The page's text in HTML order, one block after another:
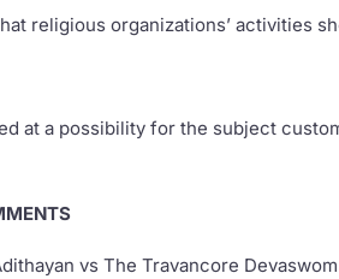
religious organizations’ activities
at a possibility for the subject
vs The Travancore